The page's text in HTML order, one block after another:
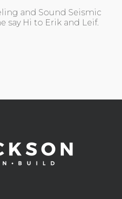
and Sound Seismic
say Hi to Erik and Leif.